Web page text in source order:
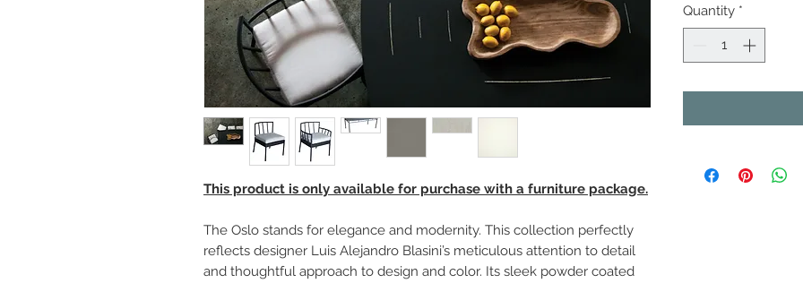
This product is only available for purchase with a furniture package.
The Oslo stands for elegance and modernity. This collection perfectly
reflects designer Luis Alejandro Blasini’s meticulous attention to detail
and thoughtful approach to design and color. Its sleek powder coated
Quantity *